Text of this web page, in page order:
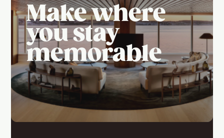
Make where
you stay
memorable